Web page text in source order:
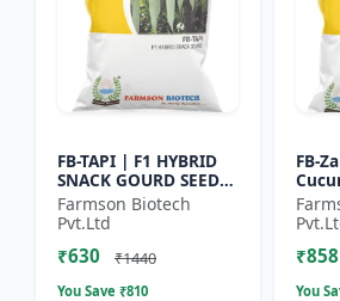
FB-TAPI | F1 HYBRID
SNACK GOURD SEEDS -
Early Maturity Gourd
| Commercial
Vegetable Seeds |
Hybrid G...
Farmson Biotech
Pvt.Ltd
₹630 ₹1440
You Save ₹810
FB-
₹858
You